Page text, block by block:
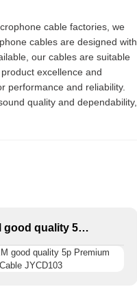
cable factories, we
cables are designed with
our cables are suitable
excellence and
performance and reliability.
quality and dependability,
OEM good quality 5p Premium DMX Cable JYCD103